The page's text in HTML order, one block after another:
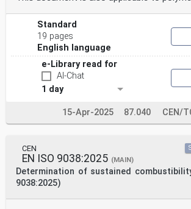
Standard
19 pages
English language
e-Library read for
AI-Chat
1 day
15-Apr-2025 87.040 CEN/
CEN
EN ISO 9038:2025 (MAIN)
Determination of sustained
9038:2025)